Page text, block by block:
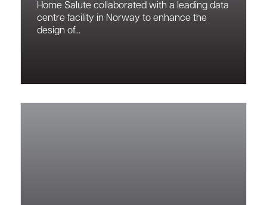
Home Salute collaborated with a leading data
centre facility in Norway to enhance the
design of...